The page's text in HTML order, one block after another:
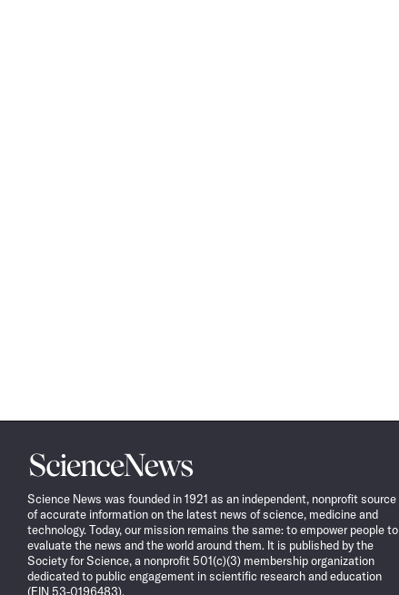
Science
News
Science News was founded in 1921 as an independent, nonprofit source
of accurate information on the latest news of science, medicine and
technology. Today, our mission remains the same: to empower people to
evaluate the news and the world around them. It is published by the
Society for Science, a nonprofit 501(c)(3) membership organization
dedicated to public engagement in scientific research and education
(EIN 53-0196483).